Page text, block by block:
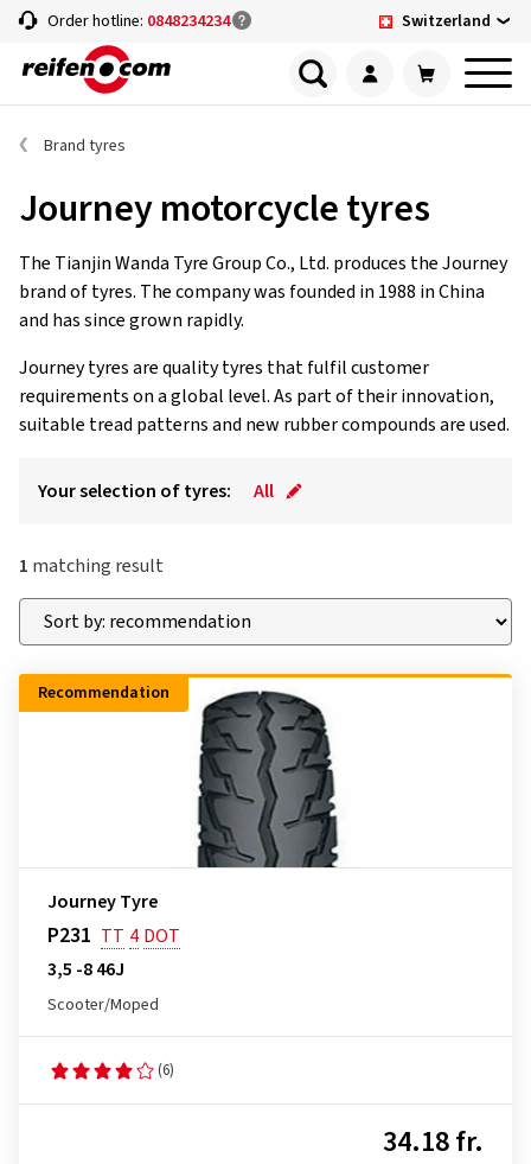
Order hotline: 0848234234 Switzerland
Brand tyres
Journey motorcycle tyres
The Tianjin Wanda Tyre Group Co., Ltd. produces the Journey
brand of tyres. The company was founded in 1988 in China
and has since grown rapidly.
Journey tyres are quality tyres that fulfil customer
requirements on a global level. As part of their innovation,
suitable tread patterns and new rubber compounds are used.
Your selection of tyres: All
1 matching result
Recommendation
Journey Tyre
P231 TT 4 DOT
3,5 -8 46J
Scooter/Moped
(6)
34.18 fr.